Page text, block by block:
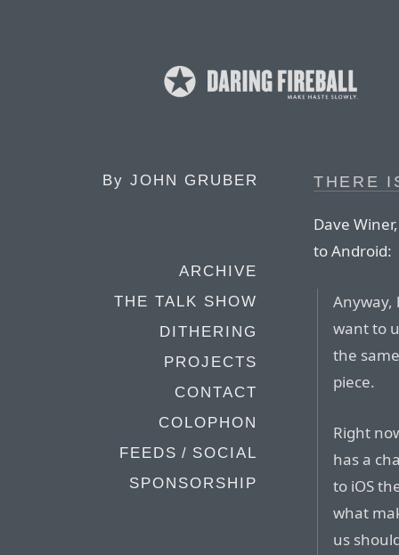
By JOHN GRUBER
ARCHIVE
THE TALK SHOW
DITHERING
PROJECTS
CONTACT
COLOPHON
FEEDS / SOCIAL
SPONSORSHIP
THERE
Dave
to Android:
Anyway,
want to
the
piece.
Right
has a
to iOS
what
us